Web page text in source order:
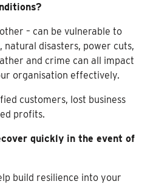
– can be vulnerable to
natural disasters, power cuts,
and crime can all impact
organisation effectively.
customers, lost business
profits.
quickly in the event of
build resilience into your